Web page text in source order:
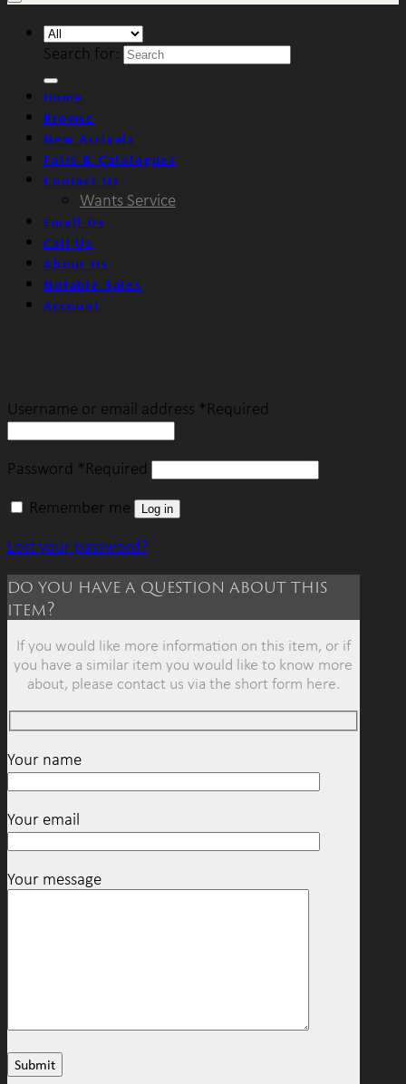
Search for:
Home
Browse
New Arrivals
Fairs & Catalogues
Contact Us
Wants Service
Email Us
Call Us
About Us
Notable Sales
Account
Username or email address *Required
Password *Required
Remember me
Log in
Lost your password?
do you have a question about this
item?
If you would like more information on this item, or if
you have a similar item you would like to know more
about, please contact us via the short form here.
Your name
Your email
Your message